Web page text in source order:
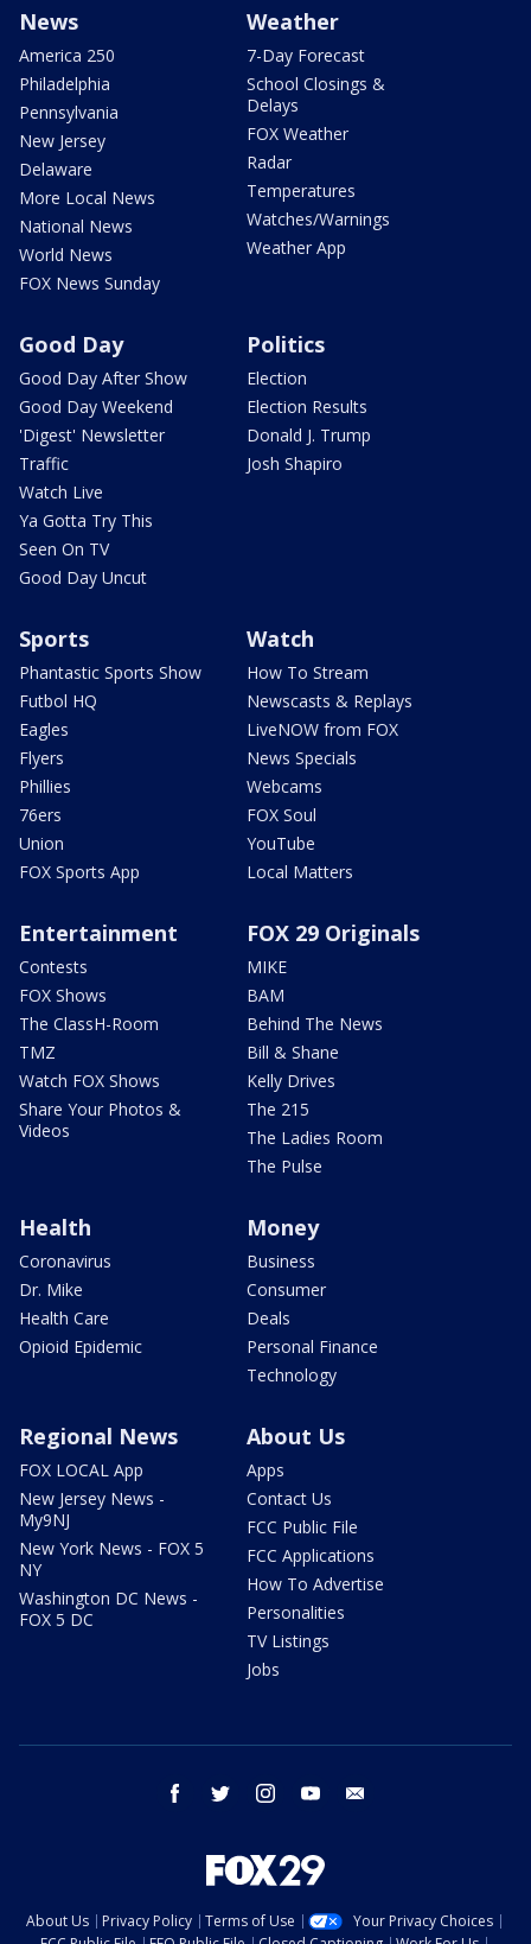
News
America 250
Philadelphia
Pennsylvania
New Jersey
Delaware
More Local News
National News
World News
FOX News Sunday
Weather
7-Day Forecast
School Closings &
Delays
FOX Weather
Radar
Temperatures
Watches/Warnings
Weather App
Good Day
Good Day After Show
Good Day Weekend
'Digest' Newsletter
Traffic
Watch Live
Ya Gotta Try This
Seen On TV
Good Day Uncut
Politics
Election
Election Results
Donald J. Trump
Josh Shapiro
Sports
Phantastic Sports Show
Futbol HQ
Eagles
Flyers
Phillies
76ers
Union
FOX Sports App
Watch
How To Stream
Newscasts & Replays
LiveNOW from FOX
News Specials
Webcams
FOX Soul
YouTube
Local Matters
Entertainment
Contests
FOX Shows
The ClassH-Room
TMZ
Watch FOX Shows
Share Your Photos &
Videos
FOX 29 Originals
MIKE
BAM
Behind The News
Bill & Shane
Kelly Drives
The 215
The Ladies Room
The Pulse
Health
Coronavirus
Dr. Mike
Health Care
Opioid Epidemic
Money
Business
Consumer
Deals
Personal Finance
Technology
Regional News
FOX LOCAL App
New Jersey News -
My9NJ
New York News - FOX 5
NY
Washington DC News -
FOX 5 DC
About Us
Apps
Contact Us
FCC Public File
FCC Applications
How To Advertise
Personalities
TV Listings
Jobs
facebook twitter instagram youtube
About Us Privacy Policy Terms of Use
Your Privacy Choices